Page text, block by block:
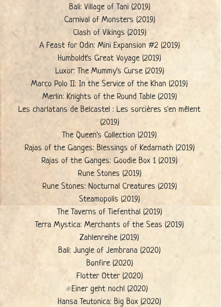
Bali: Village of Tani (2019)
Carnival of Monsters (2019)
Clash of Vikings (2019)
A Feast for Odin: Mini Expansion #2 (2019)
Humboldt's Great Voyage (2019)
Luxor: The Mummy's Curse (2019)
Marco Polo II: In the Service of the Khan (2019)
Merlin: Knights of the Round Table (2019)
Les charlatans de Belcastel : Les sorcières s'en mêlent
(2019)
The Queen's Collection (2019)
Rajas of the Ganges: Blessings of Kedarnath (2019)
Rajas of the Ganges: Goodie Box 1 (2019)
Rune Stones (2019)
Rune Stones: Nocturnal Creatures (2019)
Steamopolis (2019)
The Taverns of Tiefenthal (2019)
Terra Mystica: Merchants of the Seas (2019)
Zahlenreihe (2019)
Bali: Jungle of Jembrana (2020)
Bonfire (2020)
Flotter Otter (2020)
Einer geht noch! (2020)
Hansa Teutonica: Big Box (2020)